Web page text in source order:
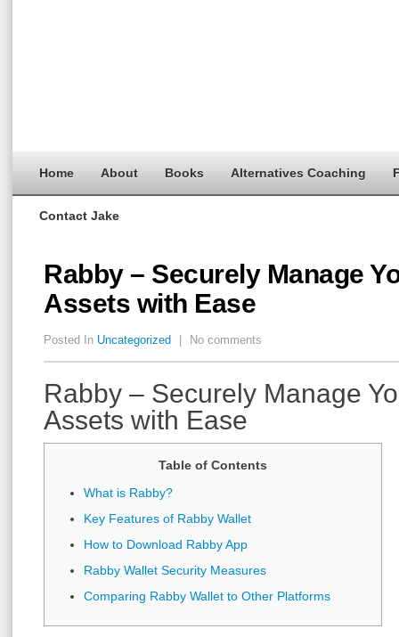
Home About Books Alternatives Coaching
Contact Jake
Rabby – Securely Manage
Assets with Ease
Posted In Uncategorized No comments
Rabby – Securely Manage
Assets with Ease
Table of Contents
What is Rabby?
Key Features of Rabby Wallet
How to Download Rabby App
Rabby Wallet Security Measures
Comparing Rabby Wallet to Other Platforms